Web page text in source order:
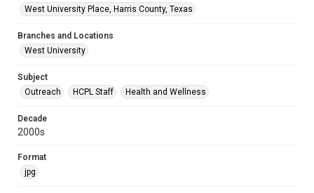
West University Place, Harris County, Texas
Branches and Locations
West University
Subject
Outreach
HCPL Staff Health and Wellness
Decade
2000s
Format
jpg